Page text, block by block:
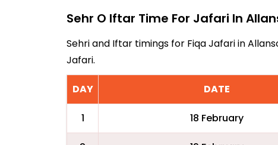
Sehr O Iftar Time For Jafari In
Sehri and Iftar timings for Fiqa Jafari in
Jafari.
DAY DATE
1 18 February